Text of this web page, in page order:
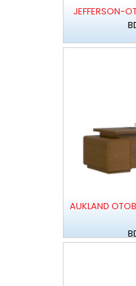
JEFFERSON-
AUKLAND